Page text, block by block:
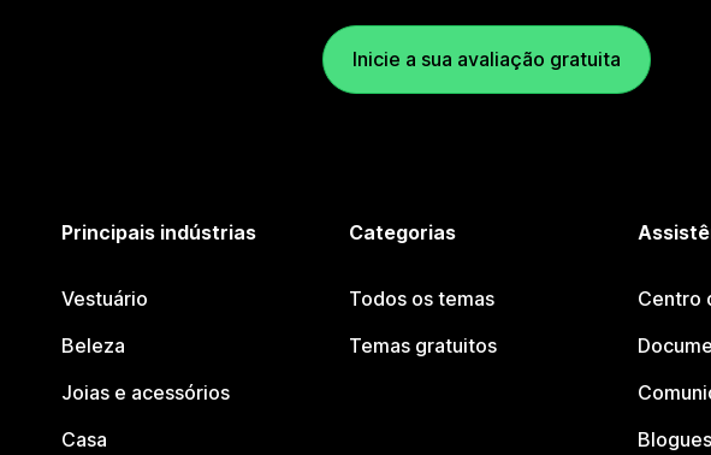
Inicie a sua avaliação gratuita
Principais indústrias
Vestuário
Beleza
Joias e acessórios
Casa
Categorias
Todos os temas
Temas gratuitos
Centro
Blogues